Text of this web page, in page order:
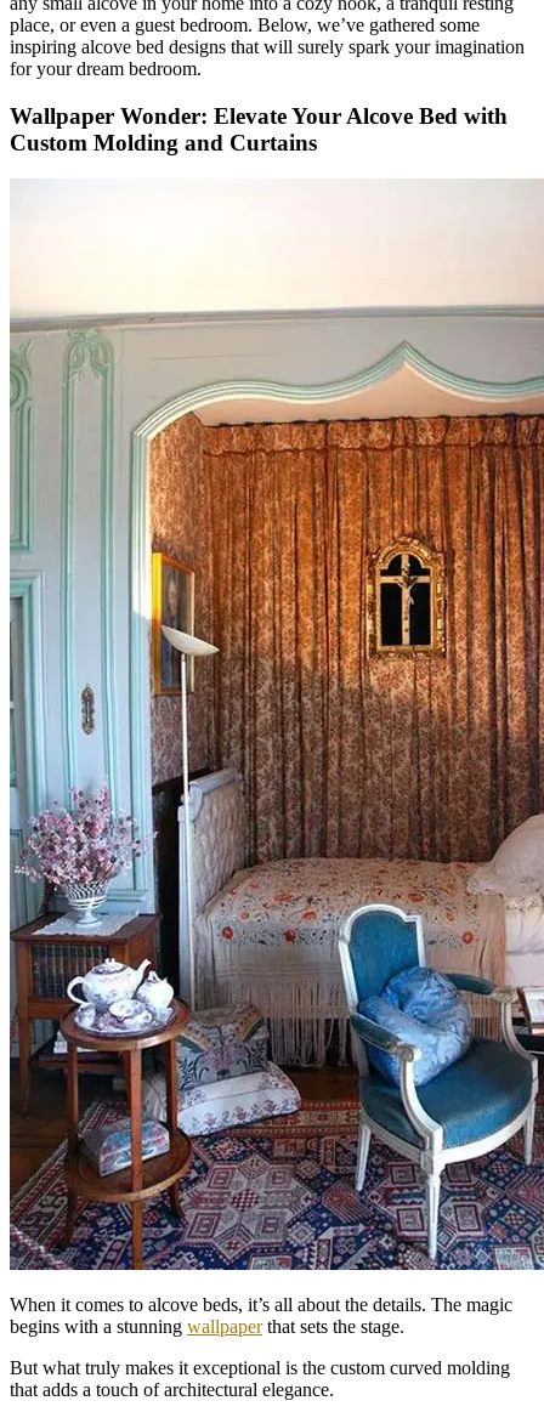
place, or even a guest bedroom. Below, we’ve gathered some
inspiring alcove bed designs that will surely spark your imagination
for your dream bedroom.
Wallpaper Wonder: Elevate Your Alcove Bed with
Custom Molding and Curtains
When it comes to alcove beds, it’s all about the details. The magic
begins with a stunning wallpaperthat sets the stage.
But what truly makes it exceptional is the custom curved molding
that adds a touch of architectural elegance.